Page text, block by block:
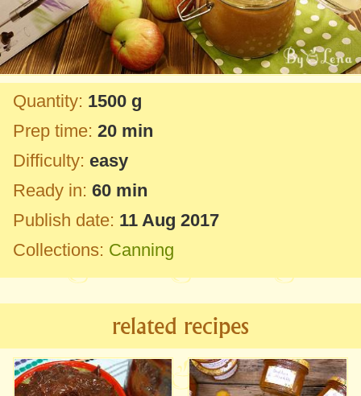
Quantity: 1500 g
Prep time: 20 min
Difficulty: easy
Ready in: 60 min
Publish date: 11 Aug 2017
Collections: Canning
related recipes